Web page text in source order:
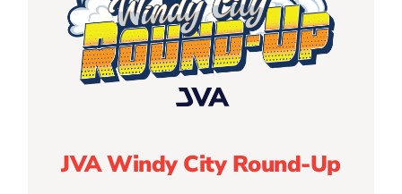
JVA Windy City Round-Up